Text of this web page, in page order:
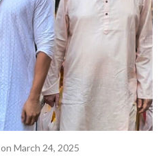
on March 24, 2025